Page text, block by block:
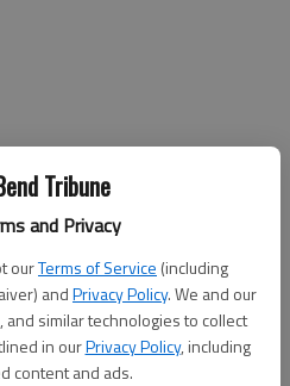
Tribune
and Privacy
ourTerms of Service (including
andPrivacy Policy. We and our
similar technologies to collect
in ourPrivacy Policy, including
content and ads.
*Hutchinson Trinity at Conway
*Sterling at Hutchinson